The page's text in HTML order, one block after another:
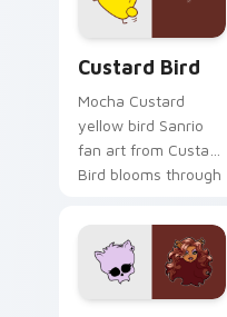
cursor pair.
Custard Bird
Mocha Custard
yellow bird Sanrio
fan art from Custard
Bird blooms through
custom cursor
kawaii flair.